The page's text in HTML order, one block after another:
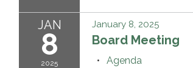
JAN
8
2025
January 8, 2025
Board Meeting
Agenda